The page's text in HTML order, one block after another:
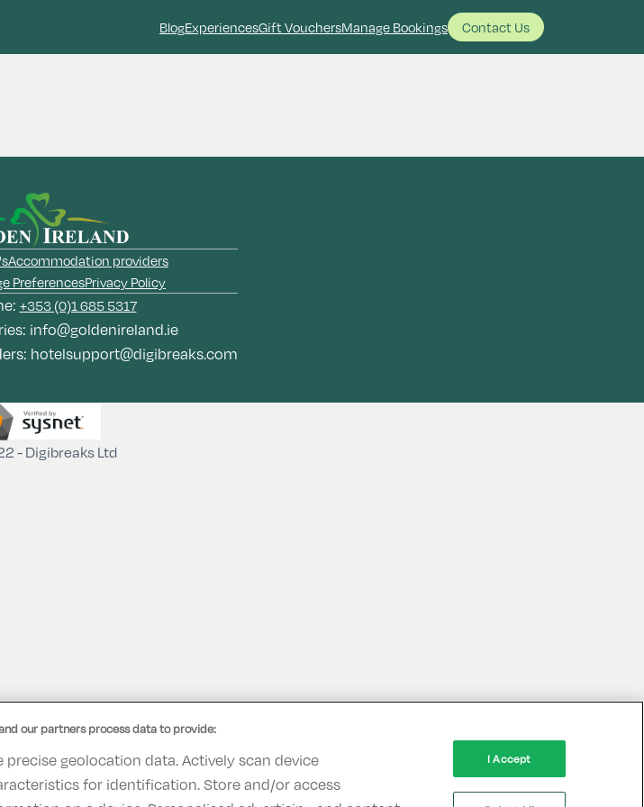
BlogExperiencesGift VouchersManage Bookings Contact Us
Accommodation providers
PreferencesPrivacy Policy
+353 (0)1 685 5317
info@goldenireland.ie
hotelsupport@digibreaks.com
- Digibreaks Ltd
our partners process data to provide:
precise geolocation data. Actively scan device
for identification. Store and/or access
I Accept